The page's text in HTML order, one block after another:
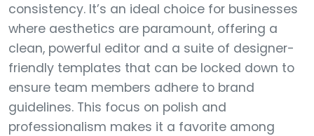
consistency. It’s an ideal choice for businesses
where aesthetics are paramount, offering a
clean, powerful editor and a suite of designer-
friendly templates that can be locked down to
ensure team members adhere to brand
guidelines. This focus on polish and
professionalism makes it a favorite among